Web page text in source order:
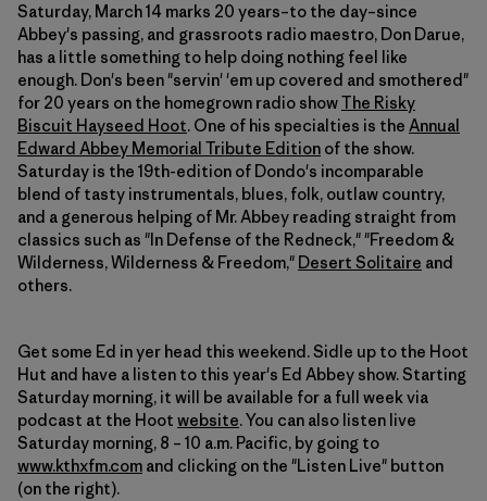
Saturday, March 14 marks 20 years–to the day–since
Abbey's passing, and grassroots radio maestro, Don Darue,
has a little something to help doing nothing feel like
enough. Don's been "servin' 'em up covered and smothered"
for 20 years on the homegrown radio showThe Risky
Biscuit Hayseed Hoot. One of his specialties is the Annual
Edward Abbey Memorial Tribute Edition of the show.
Saturday is the 19th-edition of Dondo's incomparable
blend of tasty instrumentals, blues, folk, outlaw country,
and a generous helping of Mr. Abbey reading straight from
classics such as "In Defense of the Redneck," "Freedom &
Wilderness, Wilderness & Freedom," Desert Solitaire and
others.
Get some Ed in yer head this weekend. Sidle up to the Hoot
Hut and have a listen to this year's Ed Abbey show. Starting
Saturday morning, it will be available for a full week via
podcast at the Hoot website. You can also listen live
Saturday morning, 8 – 10 a.m. Pacific, by going to
www.kthxfm.com and clicking on the "Listen Live" button
(on the right).